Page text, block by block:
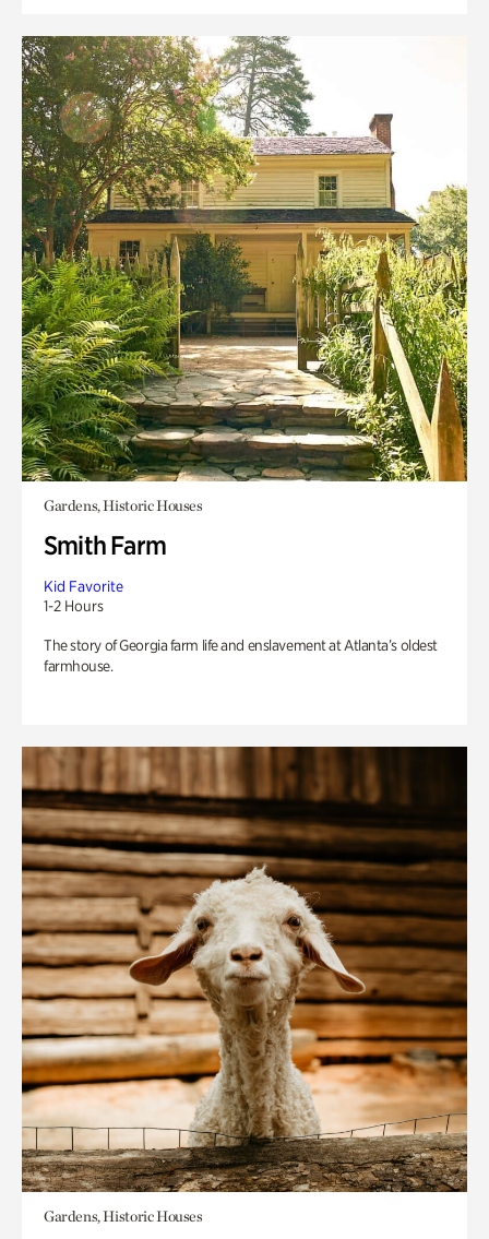
Gardens, Historic Houses
Smith Farm
Kid Favorite
1-2 Hours
The story of Georgia farm life and enslavement at Atlanta’s oldest
farmhouse.
Gardens, Historic Houses